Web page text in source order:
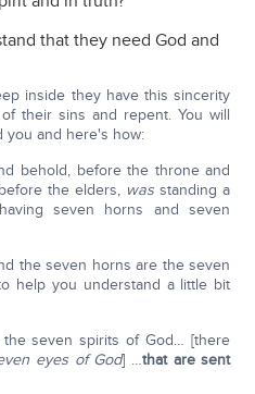
that they need God and
inside they have this sincerity
their sins and repent. You will
you and here's how:
behold, before the throne and
the elders, was standing a
seven horns and seven
the seven horns are the seven
help you understand a little bit
seven spirits of God… [there
eyes of God] …that are sent